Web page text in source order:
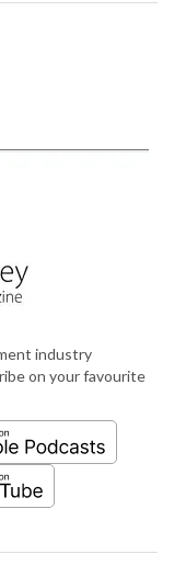
industry
on your favourite